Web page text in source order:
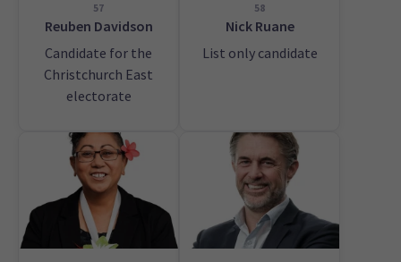
57
Reuben Davidson
Candidate for the
Christchurch East
electorate
58
Nick Ruane
List only candidate